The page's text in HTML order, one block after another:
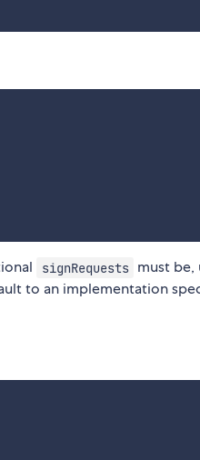
signRequests must be,
to an implementation